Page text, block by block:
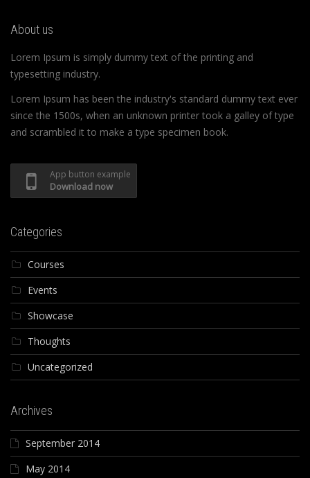
About us
Lorem Ipsum is simply dummy text of the printing and
typesetting industry.
Lorem Ipsum has been the industry's standard dummy text ever
since the 1500s, when an unknown printer took a galley of type
and scrambled it to make a type specimen book.
App button example
Download now
Categories
Courses
Events
Showcase
Thoughts
Uncategorized
Archives
September 2014
May 2014